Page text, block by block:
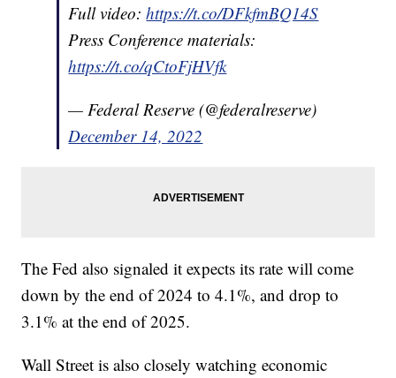
Full video:https://t.co/DFkfmBQ14S
Press Conference materials:
https://t.co/qCtoFjHVfk
— Federal Reserve (@federalreserve)
December 14, 2022
The Fed also signaled it expects its rate will come
down by the end of 2024 to 4.1%, and drop to
3.1% at the end of 2025.
Wall Street is also closely watching economic